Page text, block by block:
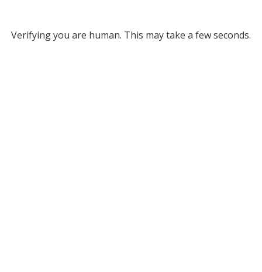
Verifying you are human. This may take a few seconds.